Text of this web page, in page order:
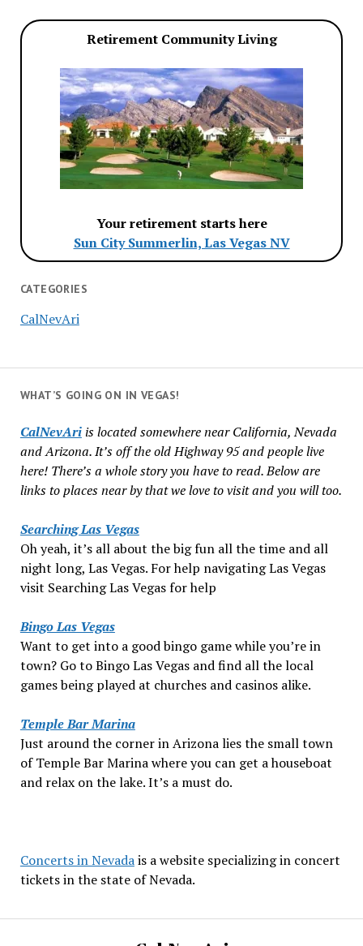
Retirement Community Living
Your retirement starts here
Sun City Summerlin, Las Vegas NV
CATEGORIES
CalNevAri
WHAT’S GOING ON IN VEGAS!
CalNevAriis located somewhere near California, Nevada
and Arizona. It’s off the old Highway 95 and people live
here! There’s a whole story you have to read. Below are
links to places near by that we love to visit and you will too.
Searching Las Vegas
Oh yeah, it’s all about the big fun all the time and all
night long, Las Vegas. For help navigating Las Vegas
visit Searching Las Vegas for help
Bingo Las Vegas
Want to get into a good bingo game while you’re in
town? Go to Bingo Las Vegas and find all the local
games being played at churches and casinos alike.
Temple Bar Marina
Just around the corner in Arizona lies the small town
of Temple Bar Marina where you can get a houseboat
and relax on the lake. It’s a must do.
Concerts in Nevadais a website specializing in concert
tickets in the state of Nevada.